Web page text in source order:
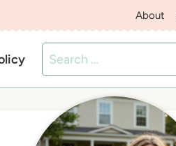
About
Search
for: